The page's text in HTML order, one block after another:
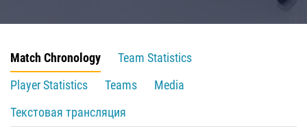
Match Chronology
Team Statistics
Player Statistics
Teams
Media
Текстовая трансляция